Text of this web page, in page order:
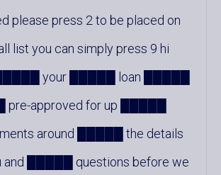
please press 2 to be placed on
list you can simply press 9 hi
your █████ loan █████
approved for up █████
around █████ the details
and █████ questions before we